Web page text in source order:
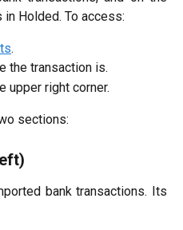
Holded. To access:
.
the transaction is.
upper right corner.
sections:
bank transactions. Its